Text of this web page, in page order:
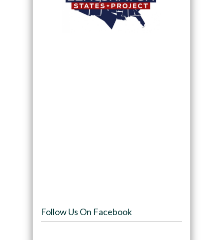
Follow Us On Facebook